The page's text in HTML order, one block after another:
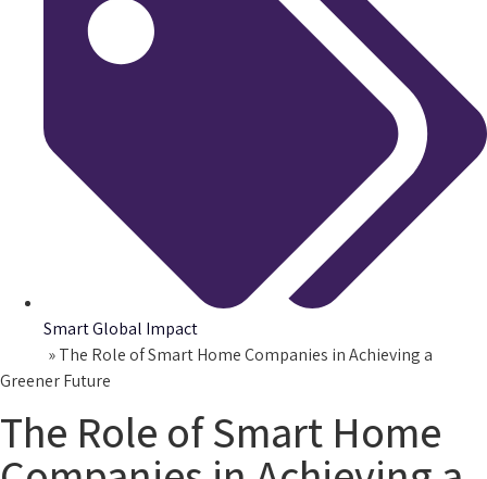
Smart Global Impact
»The Role of Smart Home Companies in Achieving a
Greener Future
The Role of Smart Home